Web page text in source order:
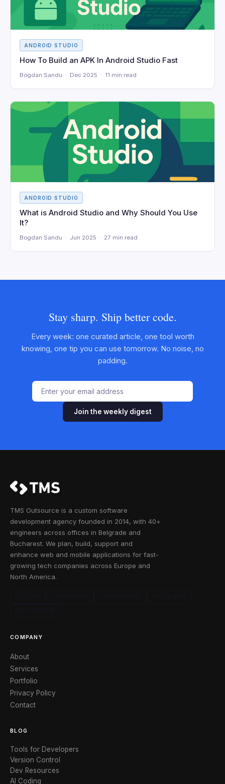
ANDROID STUDIO
How To Build an APK In Android Studio Fast
Bogdan Sandu · Dec 2025 · 11 min read
ANDROID STUDIO
What is Android Studio and Why Should You Use
It?
Bogdan Sandu · Jun 2025 · 27 min read
Stay sharp. Ship better code.
Every week: one curated article, one tool worth
knowing, one tip you can use tomorrow. No noise, no
padding.
Join the weekly digest
TMS Outsource is a custom software
development agency founded in 2014, with 40+
engineers across offices in Belgrade and
Bucharest. We plan, build, support and
enhance web and mobile applications for fast-
growing tech companies across Europe and
North America.
COMPANY
About
Services
Portfolio
Privacy Policy
Contact
BLOG
Tools for Developers
Version Control
Dev Resources
AI Coding